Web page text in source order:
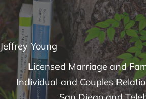
Jeffrey Young
Licensed Marriage and
Individual and Couples